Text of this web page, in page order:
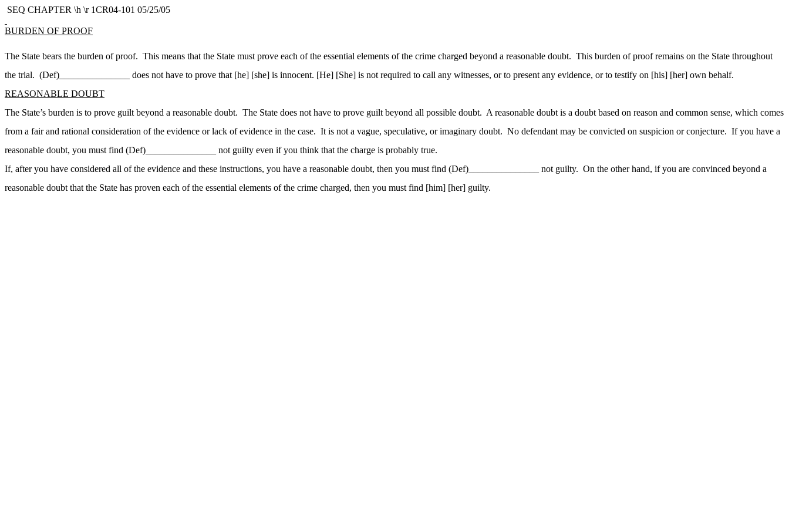
SEQ CHAPTER \h \r 1CR04-101 05/25/05
BURDEN OF PROOF
The State bears the burden of proof. This means that the State must prove each of the essential elements of the crime charged beyond a reasonable doubt. This burden of proof remains on the State throughout
the trial. (Def)_______________ does not have to prove that [he] [she] is innocent. [He] [She] is not required to call any witnesses, or to present any evidence, or to testify on [his] [her] own behalf.
REASONABLE DOUBT
The State’s burden is to prove guilt beyond a reasonable doubt. The State does not have to prove guilt beyond all possible doubt. A reasonable doubt is a doubt based on reason and common sense, which comes
from a fair and rational consideration of the evidence or lack of evidence in the case. It is not a vague, speculative, or imaginary doubt. No defendant may be convicted on suspicion or conjecture. If you have a
reasonable doubt, you must find (Def)_______________ not guilty even if you think that the charge is probably true.
If, after you have considered all of the evidence and these instructions, you have a reasonable doubt, then you must find (Def)_______________ not guilty. On the other hand, if you are convinced beyond a
reasonable doubt that the State has proven each of the essential elements of the crime charged, then you must find [him] [her] guilty.